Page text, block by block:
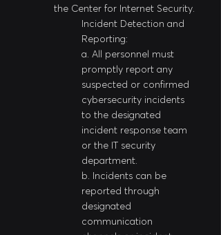
the Center for Internet Security.
Incident Detection and
Reporting:
a. All personnel must
promptly report any
suspected or confirmed
cybersecurity incidents
to the designated
incident response team
or the IT security
department.
b. Incidents can be
reported through
designated
communication